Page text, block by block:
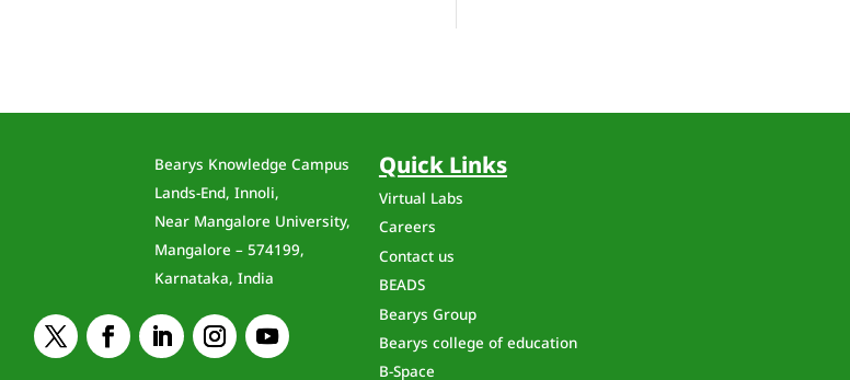
Bearys Knowledge Campus
Lands-End, Innoli,
Near Mangalore University,
Mangalore – 574199,
Karnataka, India
Quick Links
Virtual Labs
Careers
Contact us
BEADS
Bearys Group
Bearys college of education
B-Space